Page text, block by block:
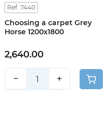
Ref. 7440
Choosing a carpet Grey
Horse 1200x1800
2,640.00
− +